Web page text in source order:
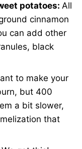
potatoes: All
cinnamon
can add other
black
to make your
but 400
a bit slower,
that